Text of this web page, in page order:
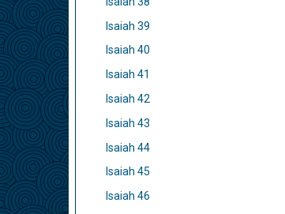
Isaiah 39
Isaiah 40
Isaiah 41
Isaiah 42
Isaiah 43
Isaiah 44
Isaiah 45
Isaiah 46